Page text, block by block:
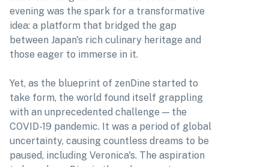
evening was the spark for a transformative
idea: a platform that bridged the gap
between Japan's rich culinary heritage and
those eager to immerse in it.
Yet, as the blueprint of zenDine started to
take form, the world found itself grappling
with an unprecedented challenge — the
COVID-19 pandemic. It was a period of global
uncertainty, causing countless dreams to be
paused, including Veronica's. The aspiration